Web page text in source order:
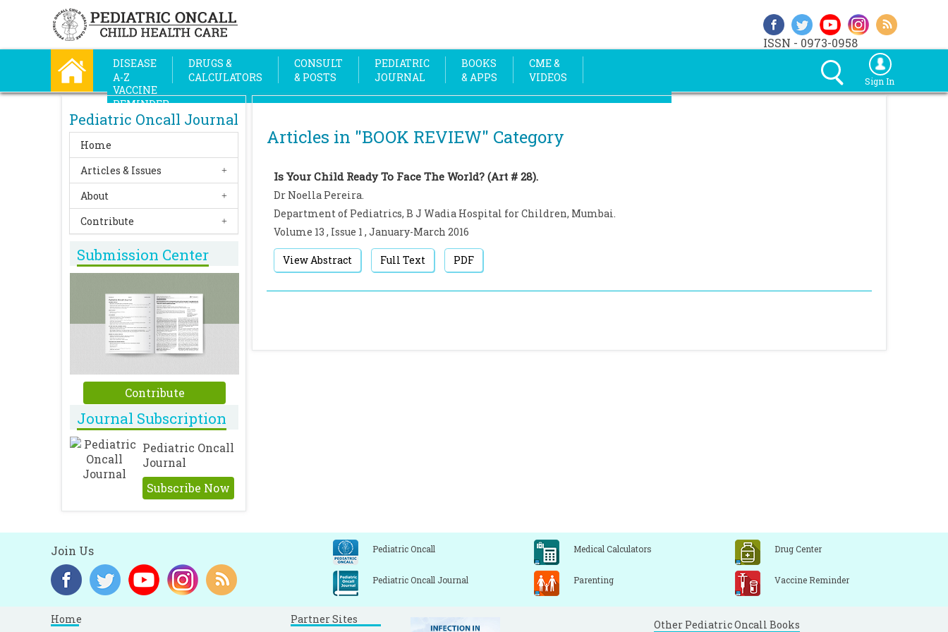
ISSN - 0973-0958
DISEASE
A-Z
DRUGS &
CALCULATORS
CONSULT
& POSTS
PEDIATRIC
JOURNAL
BOOKS
& APPS
CME &
VIDEOS
VACCINE
REMINDER
Sign In
Pediatric Oncall Journal
Home
Articles & Issues
About
Contribute
Submission Center
Contribute
Journal Subscription
Pediatric Oncall
Journal
Subscribe Now
Articles in "BOOK REVIEW" Category
Is Your Child Ready To Face The World? (Art # 28).
Dr Noella Pereira.
Department of Pediatrics, B J Wadia Hospital for Children, Mumbai.
Volume 13 , Issue 1 , January-March 2016
View Abstract Full Text PDF
Join Us Pediatric Oncall Medical Calculators Drug Center
Pediatric Oncall Journal Parenting Vaccine Reminder
Home Partner Sites Other Pediatric Oncall Books